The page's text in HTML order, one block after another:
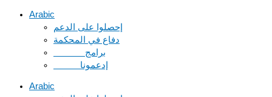
Arabic
دفاع في المحكمة
Arabic